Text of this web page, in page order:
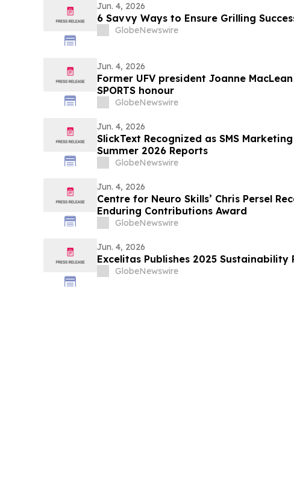
Jun. 4, 2026
6 Savvy Ways to Ensure Grilling
GlobeNewswire
Jun. 4, 2026
Former UFV president Joanne
SPORTS honour
GlobeNewswire
Jun. 4, 2026
SlickText Recognized as SMS
Summer 2026 Reports
GlobeNewswire
Jun. 4, 2026
Centre for Neuro Skills’ Chris Persel
Enduring Contributions Award
GlobeNewswire
Jun. 4, 2026
Excelitas Publishes 2025 Sustainability
GlobeNewswire